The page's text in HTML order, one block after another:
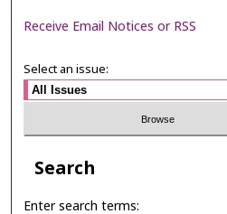
Receive Email Notices or RSS
Select an issue:
Search
Enter search terms: